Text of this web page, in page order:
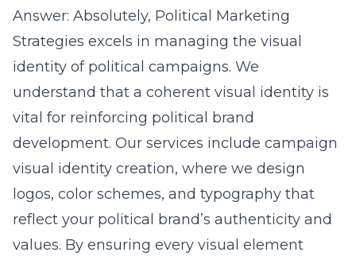
Answer: Absolutely, Political Marketing
Strategies excels in managing the visual
identity of political campaigns. We
understand that a coherent visual identity is
vital for reinforcing political brand
development. Our services include campaign
visual identity creation, where we design
logos, color schemes, and typography that
reflect your political brand’s authenticity and
values. By ensuring every visual element